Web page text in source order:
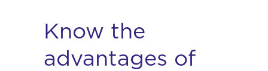
Know the
advantages of